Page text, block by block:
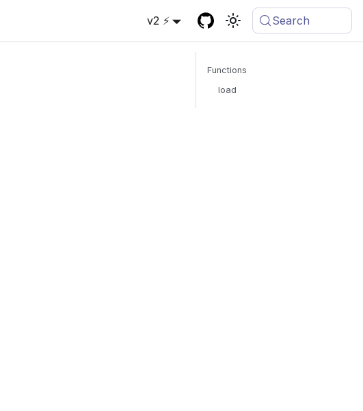
v2 ⚡ Search
Functions
load